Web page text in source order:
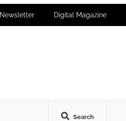
Newsletter Digital Magazine
Search